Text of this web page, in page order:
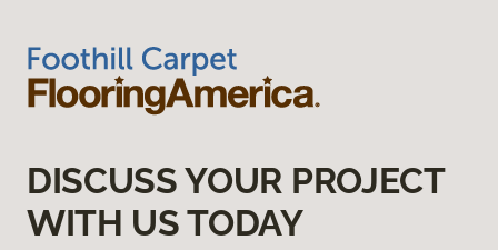
DISCUSS YOUR PROJECT
WITH US TODAY